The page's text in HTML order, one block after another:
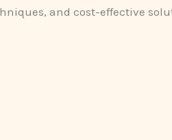
and cost-effective